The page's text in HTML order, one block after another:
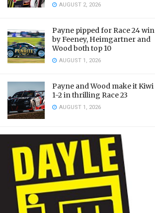
AUGUST 2, 2026
Payne pipped for Race 24 win
by Feeney, Heimgartner and
Wood both top 10
AUGUST 1, 2026
Payne and Wood make it Kiwi
1-2 in thrilling Race 23
AUGUST 1, 2026